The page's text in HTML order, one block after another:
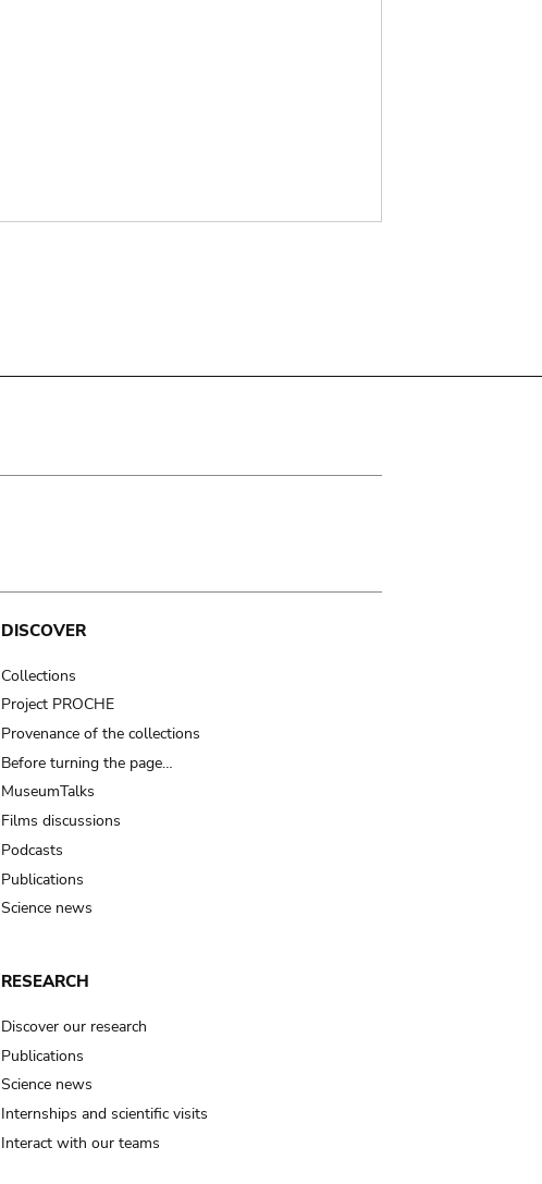
DISCOVER
Collections
Project PROCHE
Provenance of the collections
Before turning the page…
MuseumTalks
Films discussions
Podcasts
Publications
Science news
RESEARCH
Discover our research
Publications
Science news
Internships and scientific visits
Interact with our teams